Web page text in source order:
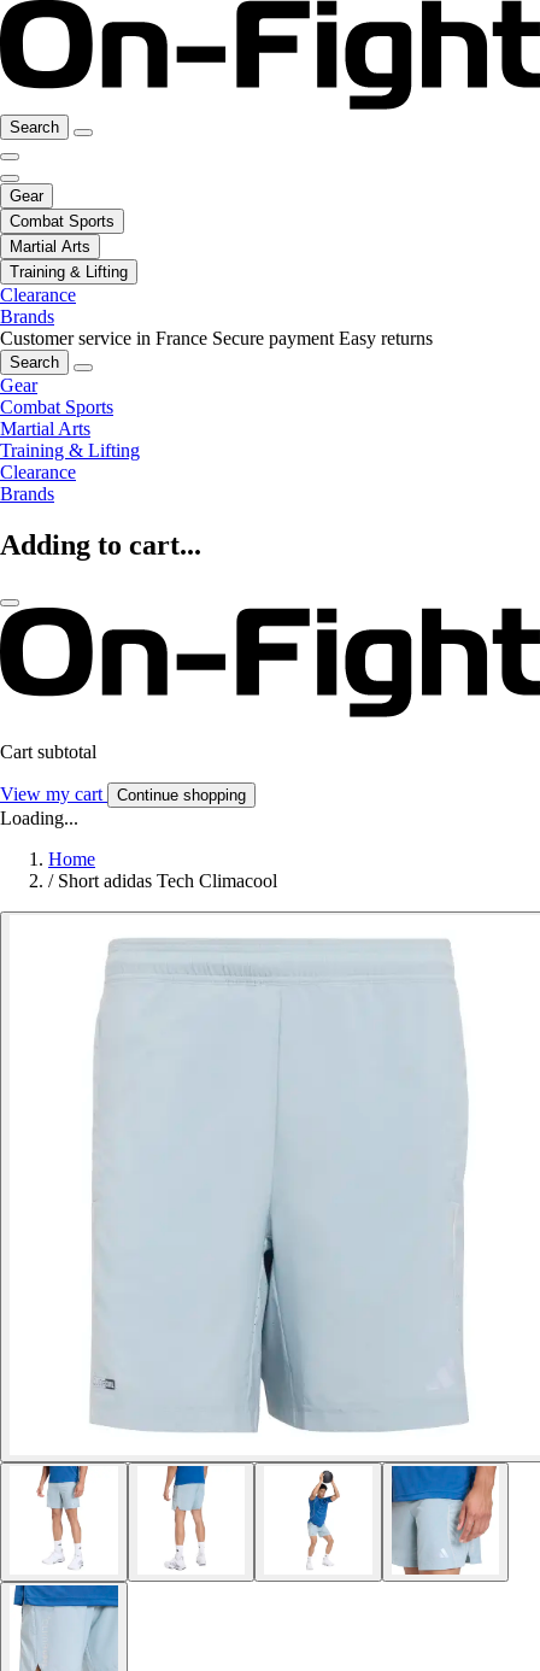
Search
Gear
Combat Sports
Martial Arts
Training & Lifting
Clearance
Brands
Customer service in France Secure payment Easy returns
Search
Gear
Combat Sports
Martial Arts
Training & Lifting
Clearance
Brands
Adding to cart...
Cart subtotal
View my cart Continue shopping
Loading...
Home
/ Short adidas Tech Climacool